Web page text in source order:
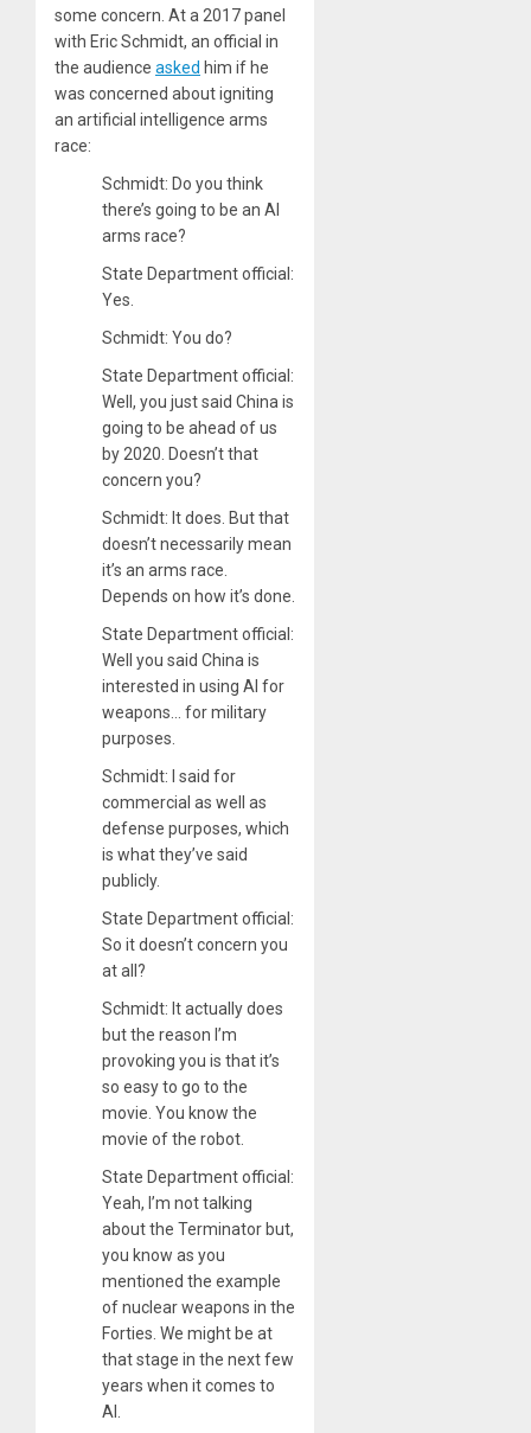
some concern. At a 2017 panel
with Eric Schmidt, an official in
the audience asked him if he
was concerned about igniting
an artificial intelligence arms
race:
Schmidt: Do you think
there’s going to be an AI
arms race?
State Department official:
Yes.
Schmidt: You do?
State Department official:
Well, you just said China is
going to be ahead of us
by 2020. Doesn’t that
concern you?
Schmidt: It does. But that
doesn’t necessarily mean
it’s an arms race.
Depends on how it’s done.
State Department official:
Well you said China is
interested in using AI for
weapons… for military
purposes.
Schmidt: I said for
commercial as well as
defense purposes, which
is what they’ve said
publicly.
State Department official:
So it doesn’t concern you
at all?
Schmidt: It actually does
but the reason I’m
provoking you is that it’s
so easy to go to the
movie. You know the
movie of the robot.
State Department official:
Yeah, I’m not talking
about the Terminator but,
you know as you
mentioned the example
of nuclear weapons in the
Forties. We might be at
that stage in the next few
years when it comes to
AI.